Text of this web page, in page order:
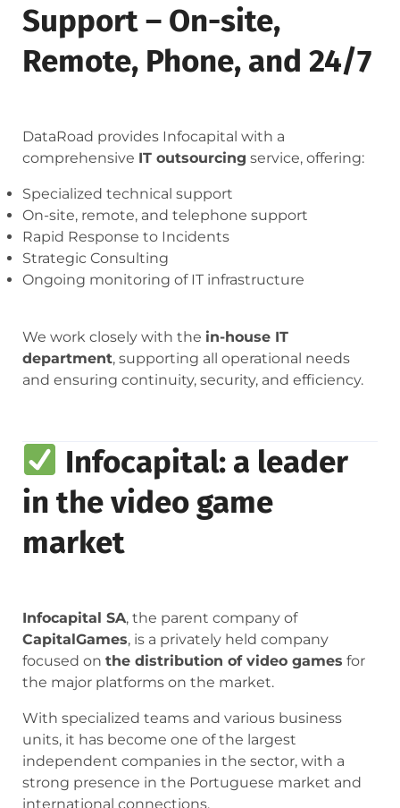
Support – On-site,
Remote, Phone, and 24/7
DataRoad provides Infocapital with a
comprehensive IT outsourcing service, offering:
Specialized technical support
On-site, remote, and telephone support
Rapid Response to Incidents
Strategic Consulting
Ongoing monitoring of IT infrastructure
We work closely with the in-house IT
department, supporting all operational needs
and ensuring continuity, security, and efficiency.
Infocapital: a leader
in the video game
market
Infocapital SA, the parent company of
CapitalGames, is a privately held company
focused on the distribution of video games for
the major platforms on the market.
With specialized teams and various business
units, it has become one of the largest
independent companies in the sector, with a
strong presence in the Portuguese market and
international connections.